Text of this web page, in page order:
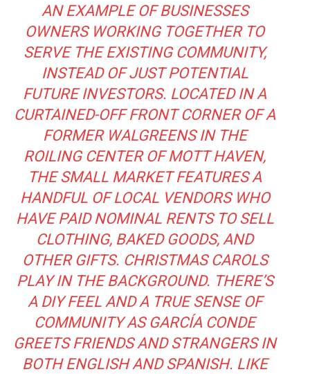
AN EXAMPLE OF BUSINESSES
OWNERS WORKING TOGETHER TO
SERVE THE EXISTING COMMUNITY,
INSTEAD OF JUST POTENTIAL
FUTURE INVESTORS. LOCATED IN A
CURTAINED-OFF FRONT CORNER OF A
FORMER WALGREENS IN THE
ROILING CENTER OF MOTT HAVEN,
THE SMALL MARKET FEATURES A
HANDFUL OF LOCAL VENDORS WHO
HAVE PAID NOMINAL RENTS TO SELL
CLOTHING, BAKED GOODS, AND
OTHER GIFTS. CHRISTMAS CAROLS
PLAY IN THE BACKGROUND. THERE’S
A DIY FEEL AND A TRUE SENSE OF
COMMUNITY AS GARCÍA CONDE
GREETS FRIENDS AND STRANGERS IN
BOTH ENGLISH AND SPANISH. LIKE